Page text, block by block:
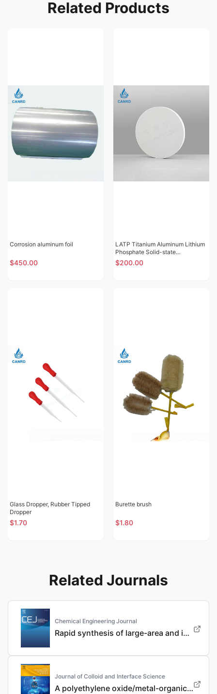
Related Products
Corrosion aluminum foil
$450.00
LATP Titanium Aluminum Lithium
Phosphate Solid-state
Electrolytic Sheet
$200.00
Glass Dropper, Rubber Tipped
Dropper
$1.70
Burette brush
$1.80
Related Journals
Chemical Engineering Journal
Rapid synthesis of large-area and integrated anode current collector via electroless in-situ Sn modification strategy for lithium metal batteries
Journal of Colloid and Interface Science
A polyethylene oxide/metal-organic framework composite solid electrolyte with uniform Li deposition and stability for lithium anode by immobilizing anions